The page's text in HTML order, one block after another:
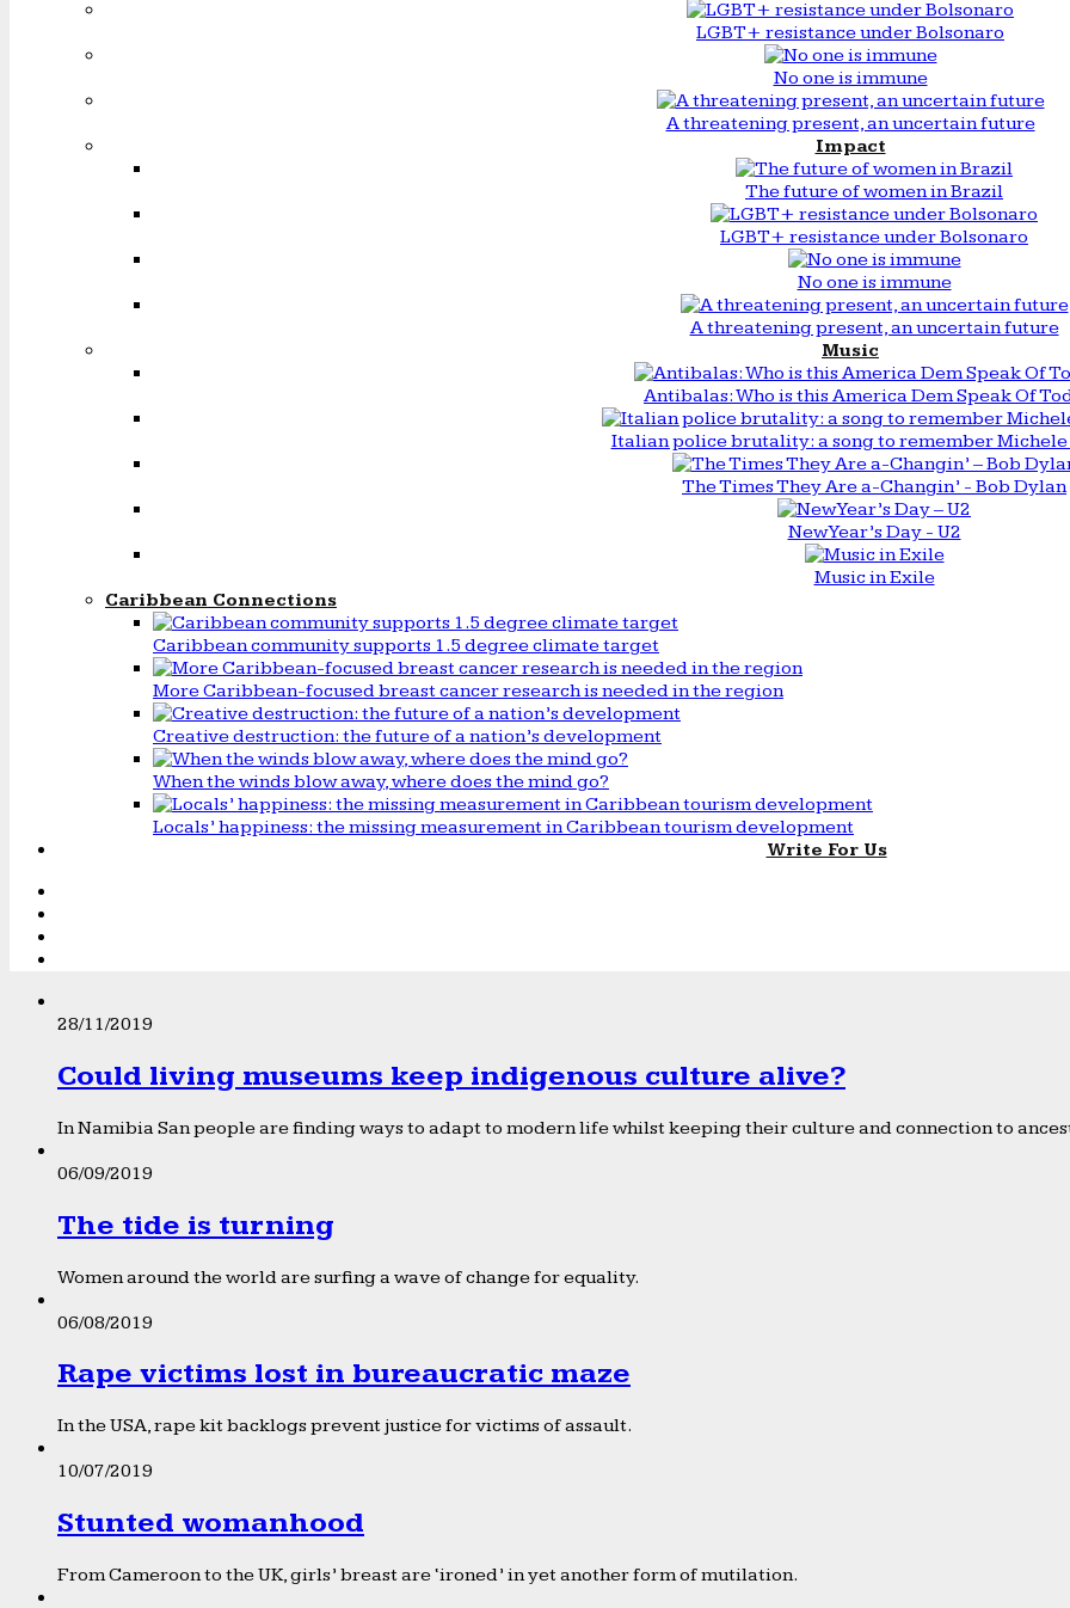
LGBT+ resistance under Bolsonaro
No one is immune
A threatening present, an uncertain future
Impact
The future of women in Brazil
LGBT+ resistance under Bolsonaro
No one is immune
A threatening present, an uncertain future
Music
Antibalas: Who is this America Dem Speak Of
Italian police brutality: a song to remember
The Times They Are a-Changin’ - Bob Dylan
New Year’s Day - U2
Music in Exile
Caribbean Connections
Caribbean community supports 1.5 degree climate target
More Caribbean-focused breast cancer research is needed in the region
Creative destruction: the future of a nation’s development
When the winds blow away, where does the mind go?
Locals’ happiness: the missing measurement in Caribbean tourism development
Write For Us
28/11/2019
Could living museums keep indigenous culture alive?
In Namibia San people are finding ways to adapt to modern life whilst keeping their culture and connection to
06/09/2019
The tide is turning
Women around the world are surfing a wave of change for equality.
06/08/2019
Rape victims lost in bureaucratic maze
In the USA, rape kit backlogs prevent justice for victims of assault.
10/07/2019
Stunted womanhood
From Cameroon to the UK, girls’ breast are ‘ironed’ in yet another form of mutilation.